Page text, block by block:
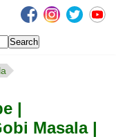
|
Masala |